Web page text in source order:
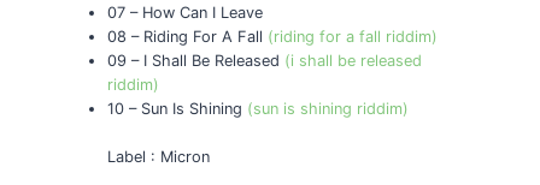
07 – How Can I Leave
08 – Riding For A Fall (riding for a fall riddim)
09 – I Shall Be Released (i shall be released
riddim)
10 – Sun Is Shining (sun is shining riddim)
Label : Micron